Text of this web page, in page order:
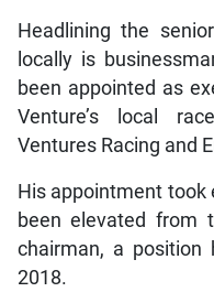
Headlining the
locally is
been appointed as
Venture’s local
Ventures Racing and
His appointment took
been elevated from
chairman, a position
2018.